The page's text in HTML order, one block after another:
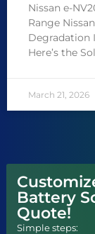
Nissan e-
Range
Degradation
Here’s the
March 21, 2026
Battery
Quote!
Simple steps: